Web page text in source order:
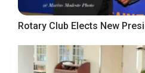
Rotary Club Elects New